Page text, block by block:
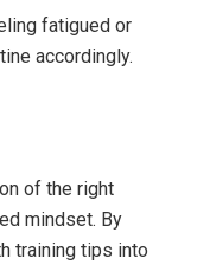
fatigued or
accordingly.
of the right
mindset. By
training tips into